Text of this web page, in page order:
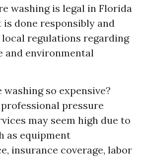
washing is legal in Florida
is done responsibly and
regulations regarding
and environmental
so expensive?
pressure
may seem high due to
as equipment
insurance coverage, labor